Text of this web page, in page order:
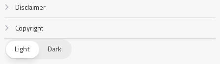
Disclaimer
Copyright
DMCA
Light Dark